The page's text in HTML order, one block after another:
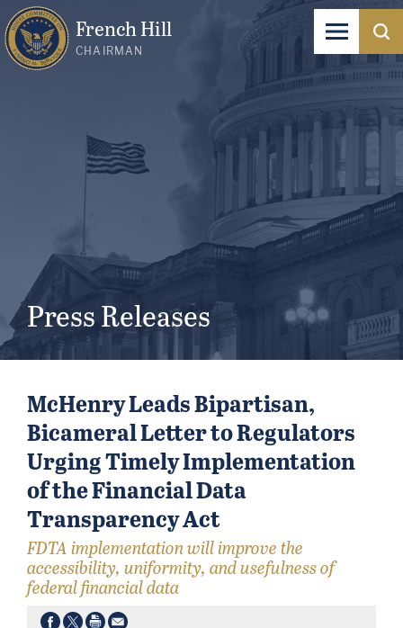
French Hill
CHAIRMAN
Press Releases
McHenry Leads Bipartisan,
Bicameral Letter to Regulators
Urging Timely Implementation
of the Financial Data
Transparency Act
FDTA implementation will improve the
accessibility, uniformity, and usefulness of
federal financial data